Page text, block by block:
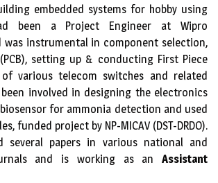
embedded systems for hobby using
been a Project Engineer at Wipro
was instrumental in component selection,
setting up & conducting First Piece
of various telecom switches and related
been involved in designing the electronics
for ammonia detection and used
funded project by NP-MICAV (DST-DRDO).
several papers in various national and
and is working as an Assistant